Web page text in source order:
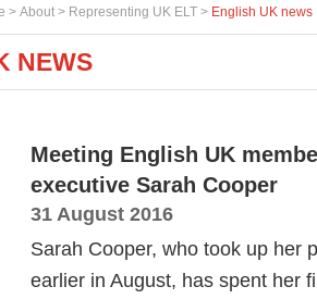
> About > Representing UK ELT > English UK news
NEWS
Meeting English UK
executive Sarah Cooper
31 August 2016
Sarah Cooper, who took up her
earlier in August, has spent her